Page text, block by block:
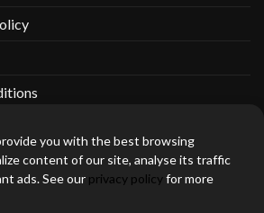
Copyright 2026 © CLARIFICATIONS
you with the best browsing
content of our site, analyse its traffic
ads. See our privacy policyfor more